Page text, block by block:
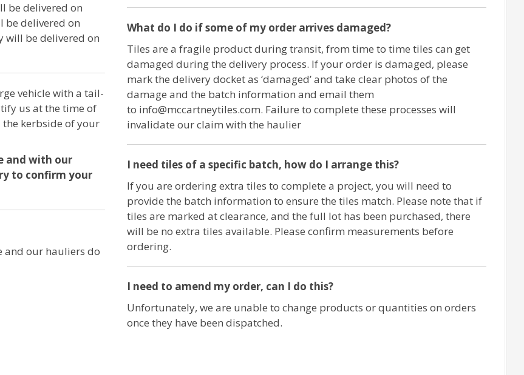
be delivered on
be delivered on
will be delivered on
vehicle with a tail-
us at the time of
kerbside of your
and with our
to confirm your
and our hauliers do
What do I do if some of my order arrives damaged?
Tiles are a fragile product during transit, from time to time tiles can get
damaged during the delivery process. If your order is damaged, please
mark the delivery docket as ‘damaged’ and take clear photos of the
damage and the batch information and email them
to info@mccartneytiles.com. Failure to complete these processes will
invalidate our claim with the haulier
I need tiles of a specific batch, how do I arrange this?
If you are ordering extra tiles to complete a project, you will need to
provide the batch information to ensure the tiles match. Please note that if
tiles are marked at clearance, and the full lot has been purchased, there
will be no extra tiles available. Please confirm measurements before
ordering.
I need to amend my order, can I do this?
Unfortunately, we are unable to change products or quantities on orders
once they have been dispatched.